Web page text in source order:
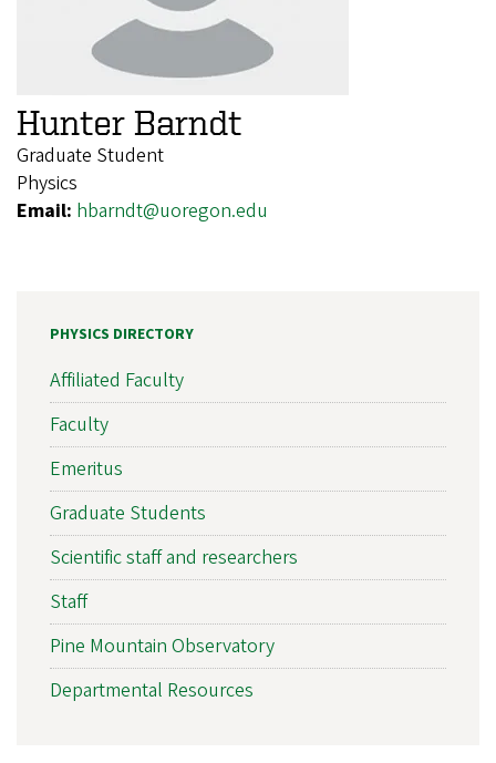
Hunter Barndt
Graduate Student
Physics
Email: hbarndt@uoregon.edu
PHYSICS DIRECTORY
Affiliated Faculty
Faculty
Emeritus
Graduate Students
Scientific staff and researchers
Staff
Pine Mountain Observatory
Departmental Resources